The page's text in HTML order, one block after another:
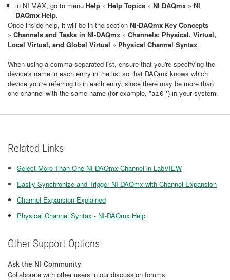
in NI MAX, go to menu Help » Help Topics » NI DAQmx » NI
DAQmx Help.
Once inside help, it will be in the section NI-DAQmx Key Concepts
» Channels and Tasks in NI-DAQmx » Channels: Physical, Virtual,
Local Virtual, and Global Virtual » Physical Channel Syntax.
When using a comma-separated list, ensure that you're specifying the
device's name in each entry in the list so that DAQmx knows which
device you're referring to in each entry, since there may be more than
one channel with the same name (for example, "ai0") in your system.
Related Links
Select More Than One NI-DAQmx Channel in LabVIEW
Easily Synchronize and Trigger NI-DAQmx with Channel Expansion
Channel Expansion Explained
Physical Channel Syntax - NI-DAQmx Help
Other Support Options
Ask the NI Community
Collaborate with other users in our discussion forums